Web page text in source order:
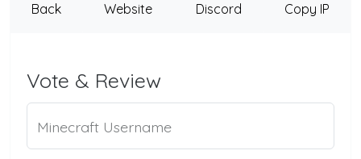
Back Website Discord Copy IP
Vote & Review
Minecraft Username